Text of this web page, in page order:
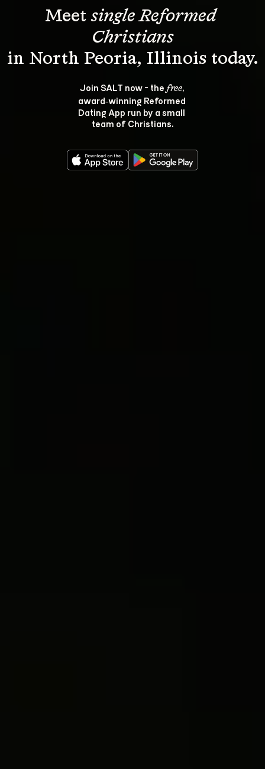
Meet single Reformed
Christians
Join SALT now - the free,
award‑winning Reformed
Dating App run by a small
team of Christians.